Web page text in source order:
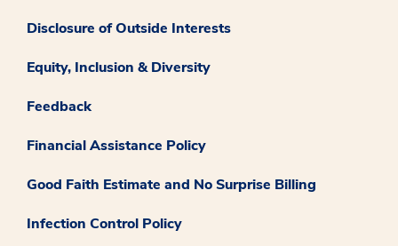
Disclosure of Outside Interests
Equity, Inclusion & Diversity
Feedback
Financial Assistance Policy
Good Faith Estimate and No Surprise Billing
Infection Control Policy